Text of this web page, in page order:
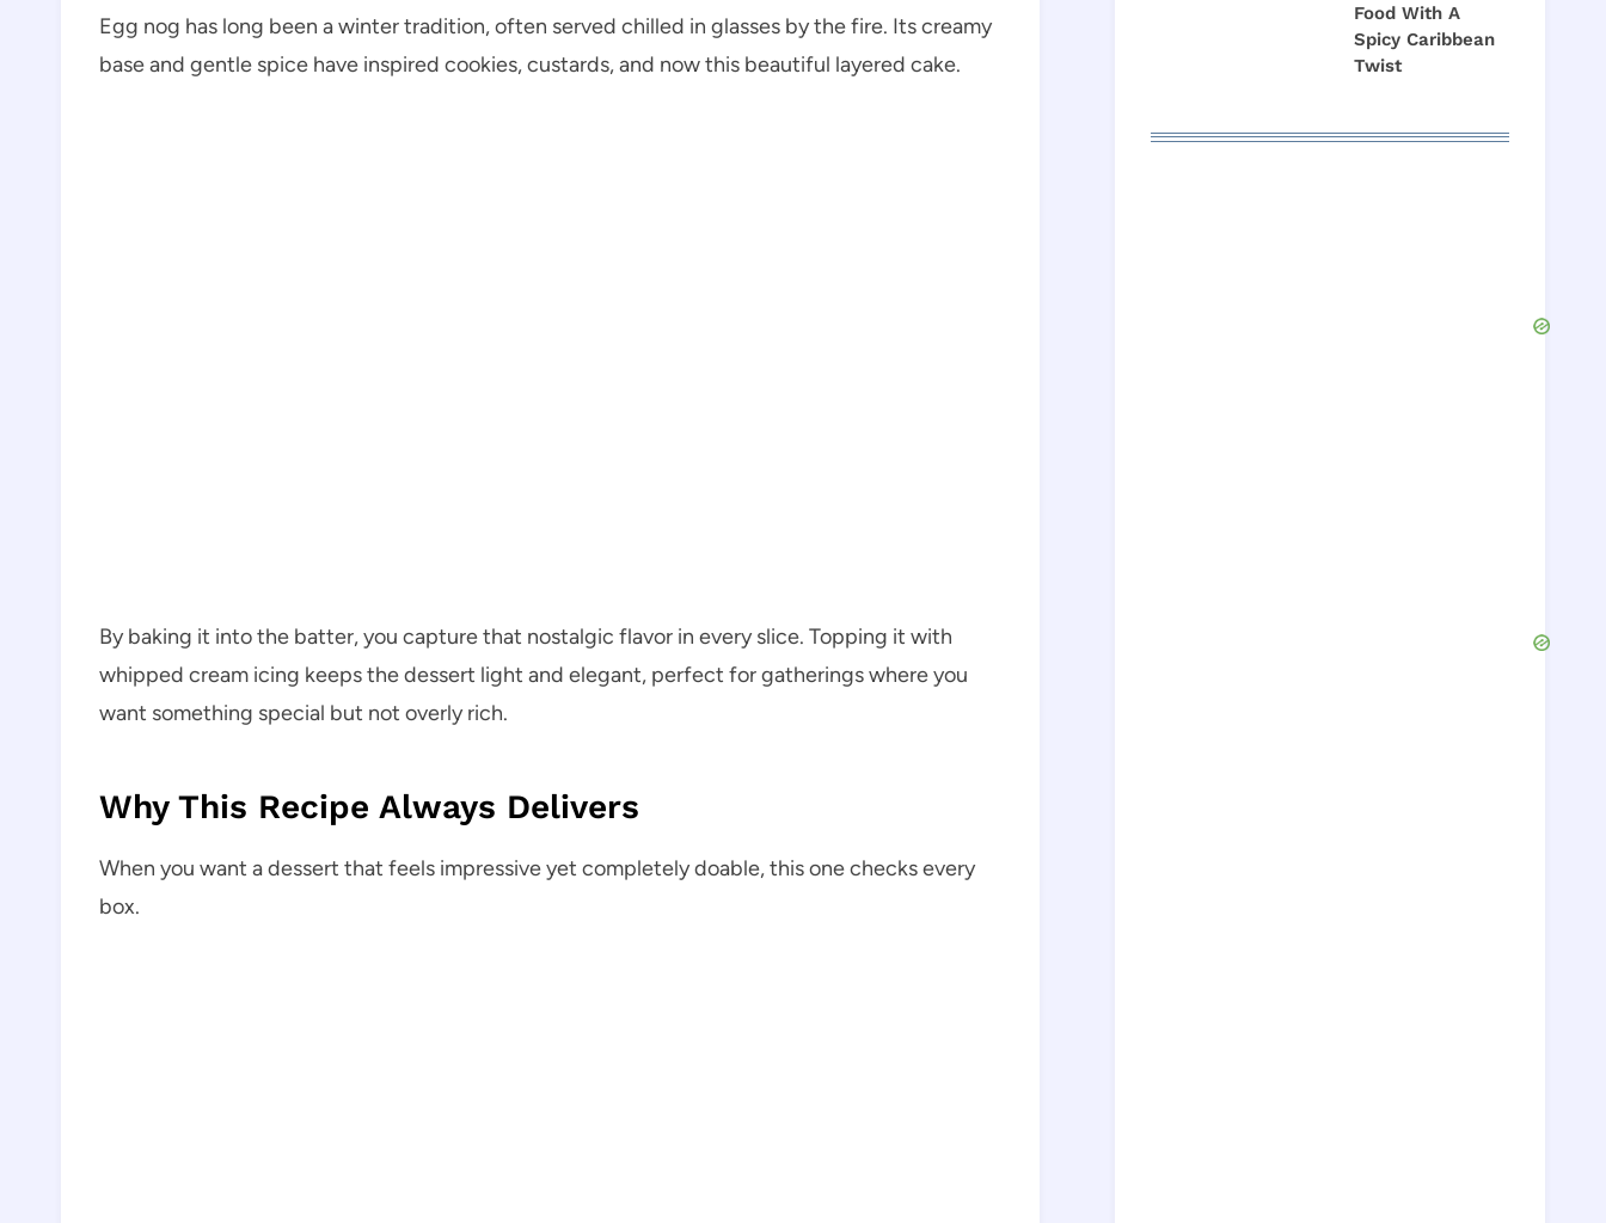
Egg nog has long been a winter tradition, often served chilled in glasses by the fire. Its creamy
base and gentle spice have inspired cookies, custards, and now this beautiful layered cake.
By baking it into the batter, you capture that nostalgic flavor in every slice. Topping it with
whipped cream icing keeps the dessert light and elegant, perfect for gatherings where you
want something special but not overly rich.
Why This Recipe Always Delivers
When you want a dessert that feels impressive yet completely doable, this one checks every
box.
Food With A
Spicy Caribbean
Twist